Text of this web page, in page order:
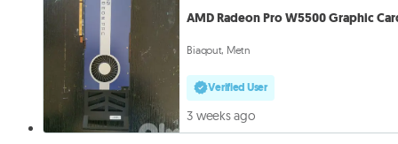
AMD Radeon Pro W5500 Graphic
Biaqout, Metn
Verified User
3 weeks ago